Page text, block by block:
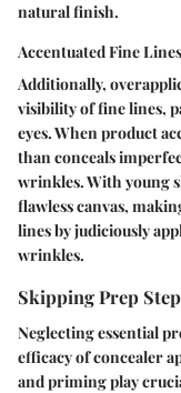
natural finish.
Accentuated Fine Lines
Additionally,
visibility of fine lines,
eyes. When product
than conceals
wrinkles. With young
flawless canvas,
lines by judiciously
wrinkles.
Skipping Prep
Neglecting essential
efficacy of concealer
and priming play